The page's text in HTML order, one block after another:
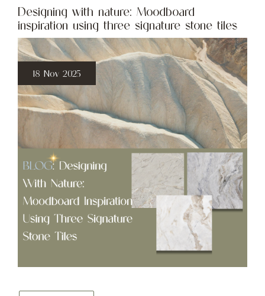
Designing with nature: Moodboard
inspiration using three signature stone tiles
18 Nov 2025